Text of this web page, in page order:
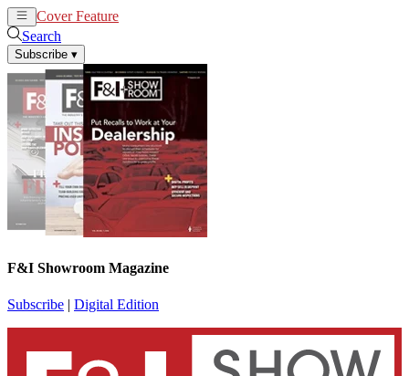
Cover Feature
Search
Subscribe ▾
F&I Showroom Magazine
Subscribe | Digital Edition